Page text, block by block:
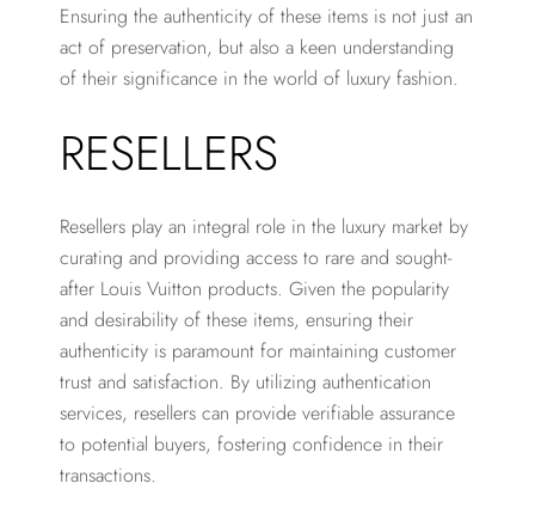
Ensuring the authenticity of these items is not just an
act of preservation, but also a keen understanding
of their significance in the world of luxury fashion.
RESELLERS
Resellers play an integral role in the luxury market by
curating and providing access to rare and sought-
after Louis Vuitton products. Given the popularity
and desirability of these items, ensuring their
authenticity is paramount for maintaining customer
trust and satisfaction. By utilizing authentication
services, resellers can provide verifiable assurance
to potential buyers, fostering confidence in their
transactions.